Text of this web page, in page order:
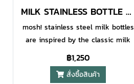
MILK STAINLESS BOTTLE 600 ML IVORY
mosh! stainless steel milk bottles
are inspired by the classic milk
bottles to add some fun and style
to your daily life, while also being
designed to be highly functional.
฿1,250
สั่งซื้อสินค้า